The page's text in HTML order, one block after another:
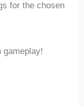
for the chosen
gameplay!